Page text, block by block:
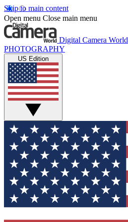
Skip to main content
Open menu Close main menu
Digital Camera World
PHOTOGRAPHY
US Edition